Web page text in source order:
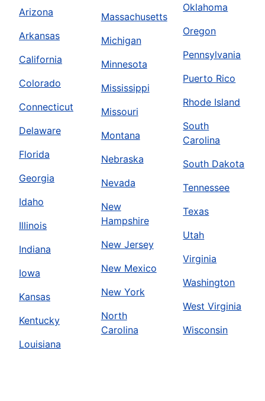
Arizona
Arkansas
California
Colorado
Connecticut
Delaware
Florida
Georgia
Idaho
Illinois
Indiana
Iowa
Kansas
Kentucky
Louisiana
Massachusetts
Michigan
Minnesota
Mississippi
Missouri
Montana
Nebraska
Nevada
New
Hampshire
New Jersey
New Mexico
New York
North
Carolina
Oklahoma
Oregon
Pennsylvania
Puerto Rico
Rhode Island
South
Carolina
South Dakota
Tennessee
Texas
Utah
Virginia
Washington
West Virginia
Wisconsin